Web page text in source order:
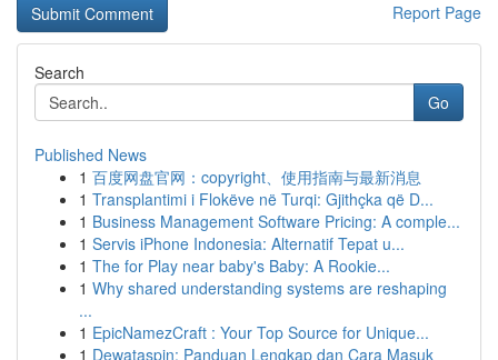
Report Page
Search
Go
Published News
1 百度网盘官网：copyright、使用指南与最新消息
1 Transplantimi i Flokëve në Turqi: Gjithçka që D...
1 Business Management Software Pricing: A comple...
1 Servis iPhone Indonesia: Alternatif Tepat u...
1 The for Play near baby's Baby: A Rookie...
1 Why shared understanding systems are reshaping
...
1 EpicNamezCraft : Your Top Source for Unique...
1 Dewataspin: Panduan Lengkap dan Cara Masuk